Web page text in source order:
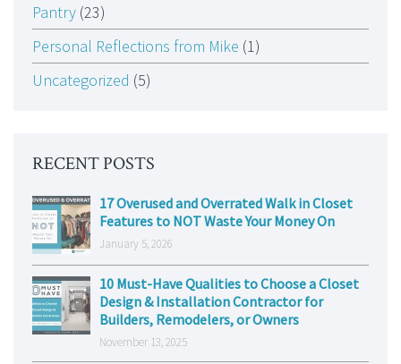
Pantry (23)
Personal Reflections from Mike (1)
Uncategorized (5)
RECENT POSTS
17 Overused and Overrated Walk in Closet
Features to NOT Waste Your Money On
January 5, 2026
10 Must-Have Qualities to Choose a Closet
Design & Installation Contractor for
Builders, Remodelers, or Owners
November 13, 2025